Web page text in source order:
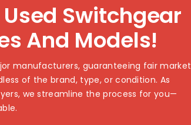
Switchgear
And Models!
manufacturers, guaranteeing fair market
of the brand, type, or condition. As
we streamline the process for you—